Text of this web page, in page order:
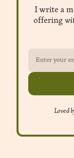
I write a
offering
Loved